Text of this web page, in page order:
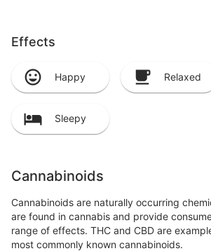
Effects
Happy Relaxed
Sleepy
Cannabinoids
Cannabinoids are naturally occurring
are found in cannabis and provide
range of effects. THC and CBD are
most commonly known cannabinoids.